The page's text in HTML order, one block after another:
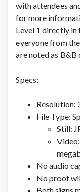
with attendees
for more
Level 1 directly
everyone from
are noted as B&B
Specs:
Resolution:
File Type:
Still:
No audio
No proof